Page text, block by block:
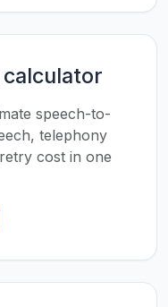
speech-to-
telephony
cost in one